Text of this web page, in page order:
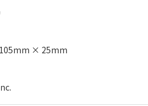
× 25mm